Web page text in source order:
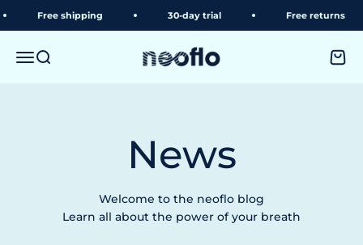
Skip to content
Free shipping 30-day trial Free returns
MenuSearch neoflo
News
Welcome to the neoflo blog
Learn all about the power of your breath